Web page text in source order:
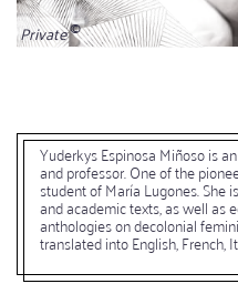
Private
Yuderkys Espinosa Miñoso is
and professor. One of the
student of María Lugones. She
and academic texts, as well as
anthologies on decolonial
translated into English, French,